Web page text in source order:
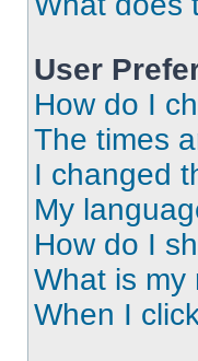
User
How do I
The times
I changed
My
How do I
What is my
When I